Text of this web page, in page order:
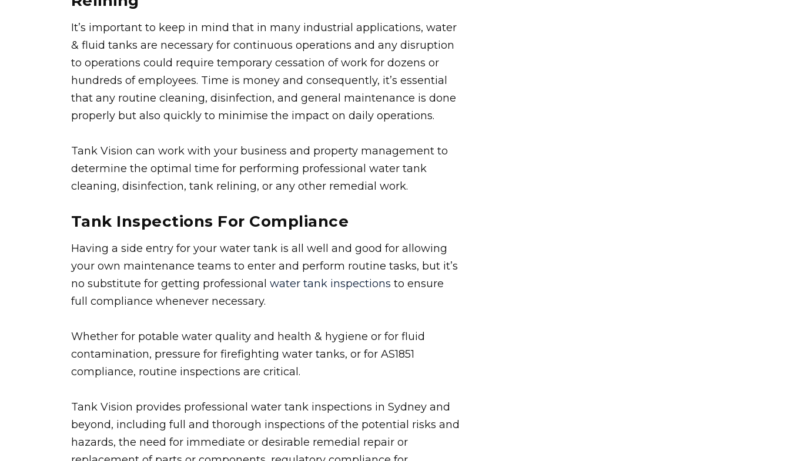
It’s important to keep in mind that in many industrial applications, water
& fluid tanks are necessary for continuous operations and any disruption
to operations could require temporary cessation of work for dozens or
hundreds of employees. Time is money and consequently, it’s essential
that any routine cleaning, disinfection, and general maintenance is done
properly but also quickly to minimise the impact on daily operations.
Tank Vision can work with your business and property management to
determine the optimal time for performing professional water tank
cleaning, disinfection, tank relining, or any other remedial work.
Tank Inspections For Compliance
Having a side entry for your water tank is all well and good for allowing
your own maintenance teams to enter and perform routine tasks, but it’s
no substitute for getting professional water tank inspections to ensure
full compliance whenever necessary.
Whether for potable water quality and health & hygiene or for fluid
contamination, pressure for firefighting water tanks, or for AS1851
compliance, routine inspections are critical.
Tank Vision provides professional water tank inspections in Sydney and
beyond, including full and thorough inspections of the potential risks and
hazards, the need for immediate or desirable remedial repair or